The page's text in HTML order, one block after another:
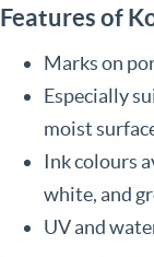
Features of
Marks on
Especially
moist
Ink colours
white, and
UV and